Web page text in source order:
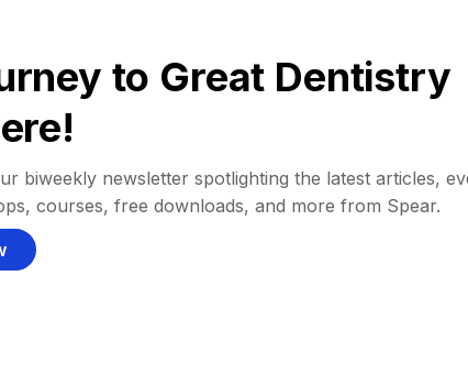
to Great Dentistry
biweekly newsletter spotlighting the latest articles,
courses, free downloads, and more from Spear.